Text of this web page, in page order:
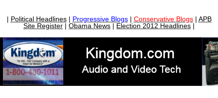
| Political Headlines| Progressive Blogs| Conservative Blogs| APB
Site Register | Obama News | Election 2012 Headlines |